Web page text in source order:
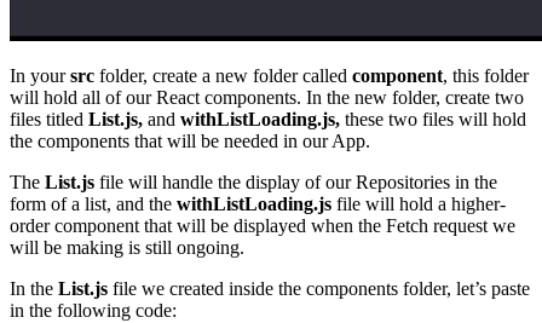
In yoursrc folder, create a new folder called component, this folder
will hold all of our React components. In the new folder, create two
files titled List.js, and withListLoading.js, these two files will hold
the components that will be needed in our App.
The List.js file will handle the display of our Repositories in the
form of a list, and the withListLoading.js file will hold a higher-
order component that will be displayed when the Fetch request we
will be making is still ongoing.
In the List.js file we created inside the components folder, let’s paste
in the following code: